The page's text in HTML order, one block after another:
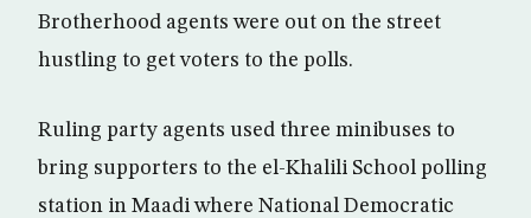
Brotherhood agents were out on the street
hustling to get voters to the polls.
Ruling party agents used three minibuses to
bring supporters to the el-Khalili School polling
station in Maadi where National Democratic